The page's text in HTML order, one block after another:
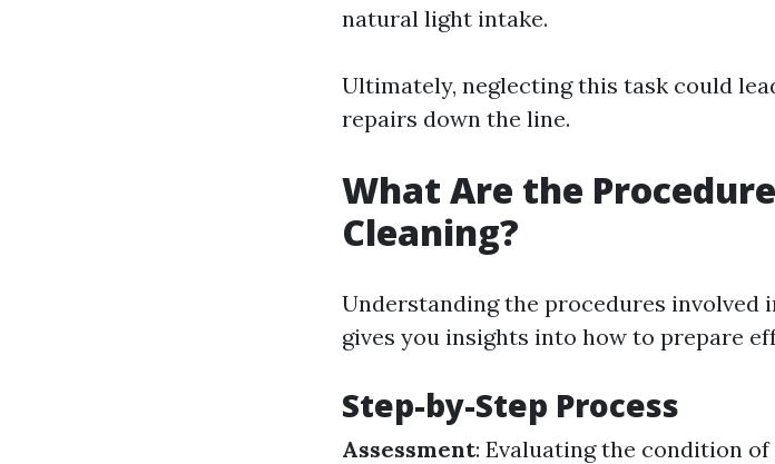
natural light intake.
Ultimately, neglecting this task could
repairs down the line.
What Are the
Cleaning?
Understanding the procedures involved
gives you insights into how to prepare
Step-by-Step Process
Assessment: Evaluating the condition